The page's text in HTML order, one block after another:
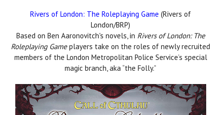
Rivers of London: The Roleplaying Game (Rivers of
London/BRP)
Based on Ben Aaronovitch's novels, in Rivers of London: The
Roleplaying Gameplayers take on the roles of newly recruited
members of the London Metropolitan Police Service’s special
magic branch, aka “the Folly.”